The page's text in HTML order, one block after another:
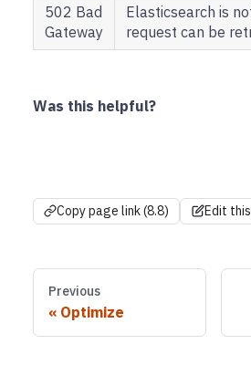
502 Bad
Gateway
Elasticsearch is
request can be
Was this helpful?
Copy page link (8.8) Edit
Previous
Optimize